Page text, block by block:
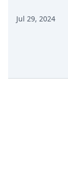
Jul 29, 2024